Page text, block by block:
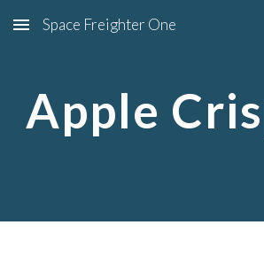
Skip to main content
Space Freighter One
Apple